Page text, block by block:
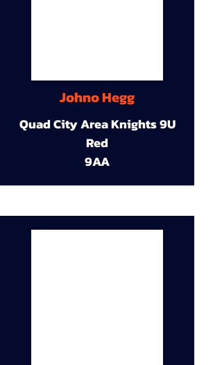
Johno Hegg
Quad City Area Knights 9U
Red
9AA